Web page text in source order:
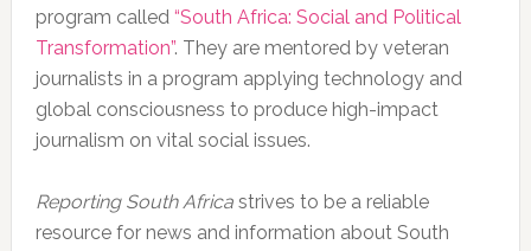
program called “South Africa: Social and Political
Transformation”. They are mentored by veteran
journalists in a program applying technology and
global consciousness to produce high-impact
journalism on vital social issues.
Reporting South Africastrives to be a reliable
resource for news and information about South